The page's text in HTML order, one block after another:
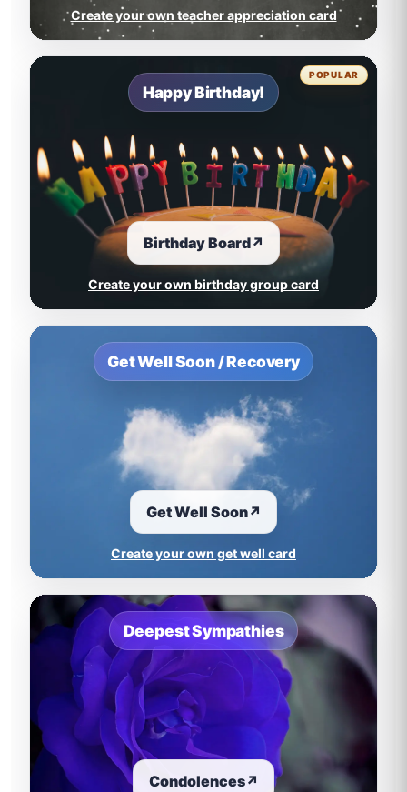
Create your own teacher appreciation card
Happy Birthday!
Birthday Board↗
Create your own birthday group card
POPULAR
Get Well Soon / Recovery
Get Well Soon↗
Create your own get well card
Deepest Sympathies
Condolences↗